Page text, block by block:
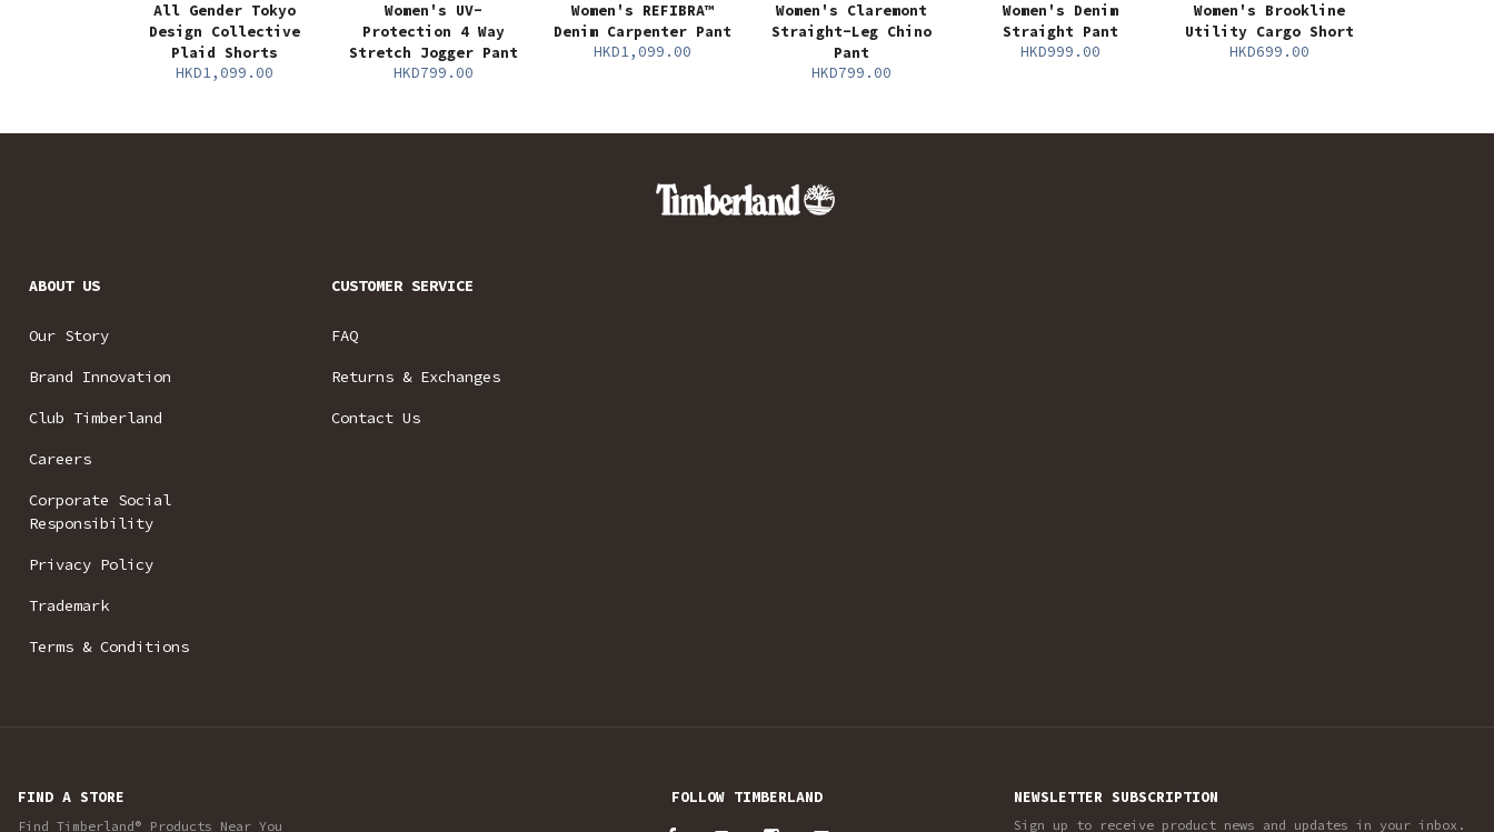
All Gender Tokyo
Design Collective
Plaid Shorts
HKD1,099.00
Women's UV-
Protection 4 Way
Stretch Jogger Pant
HKD799.00
Women's REFIBRA™
Denim Carpenter Pant
HKD1,099.00
Women's Claremont
Straight-Leg Chino
Pant
HKD799.00
Women's Denim
Straight Pant
HKD999.00
Women's Brookline
Utility Cargo Short
HKD699.00
ABOUT US
Our Story
Brand Innovation
Club Timberland
Careers
Corporate Social
Responsibility
Privacy Policy
Trademark
Terms & Conditions
CUSTOMER SERVICE
FAQ
Returns & Exchanges
Contact Us
FIND A STORE
Find Timberland® Products Near You
FOLLOW TIMBERLAND NEWSLETTER SUBSCRIPTION
Sign up to receive product news and updates in your inbox.